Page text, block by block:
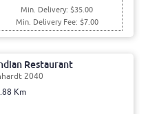
Min. Delivery: $35.00
Min. Delivery Fee: $7.00
Restaurant
2040
Km